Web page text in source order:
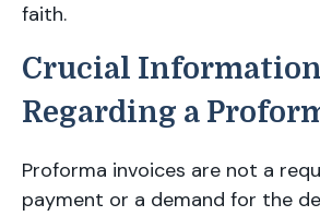
faith.
Crucial Information
Regarding a
Proforma invoices are not a
payment or a demand for the